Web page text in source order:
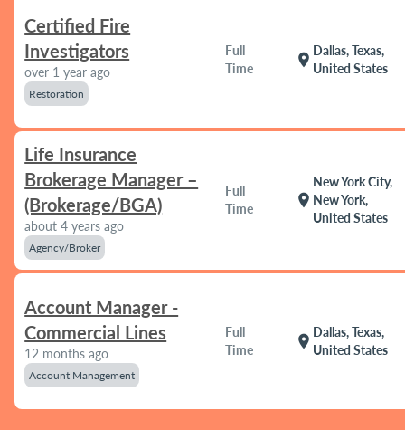
Certified Fire
Investigators
over 1 year ago
Restoration
Full
Time
location_on
Dallas, Texas,
United States
Life Insurance
Brokerage Manager –
(Brokerage/BGA)
about 4 years ago
Agency/Broker
Full
Time
location_on
New York City,
New York,
United States
Account Manager -
Commercial Lines
12 months ago
Account Management
Full
Time
location_on
Dallas, Texas,
United States